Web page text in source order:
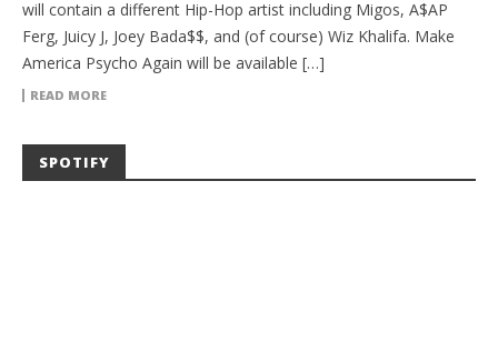
will contain a different Hip-Hop artist including Migos, A$AP
Ferg, Juicy J, Joey Bada$$, and (of course) Wiz Khalifa. Make
America Psycho Again will be available […]
READ MORE
SPOTIFY